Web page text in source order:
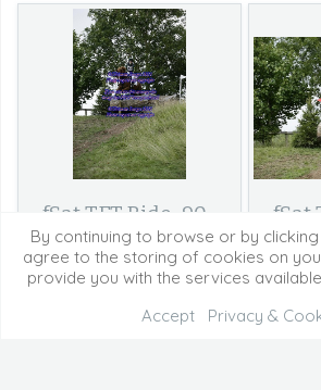
fSat TET Ride-90-
1715 - 1800 Cam2
fSat
1800
By continuing to browse or by
agree to the storing of cookies on
provide you with the services
Accept
Privacy &